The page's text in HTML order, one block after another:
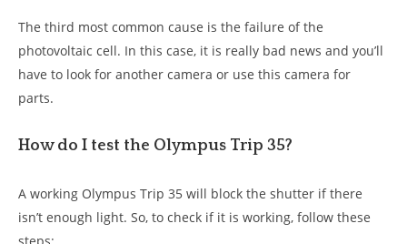
The third most common cause is the failure of the
photovoltaic cell. In this case, it is really bad news and you’ll
have to look for another camera or use this camera for
parts.
How do I test the Olympus Trip 35?
A working Olympus Trip 35 will block the shutter if there
isn’t enough light. So, to check if it is working, follow these